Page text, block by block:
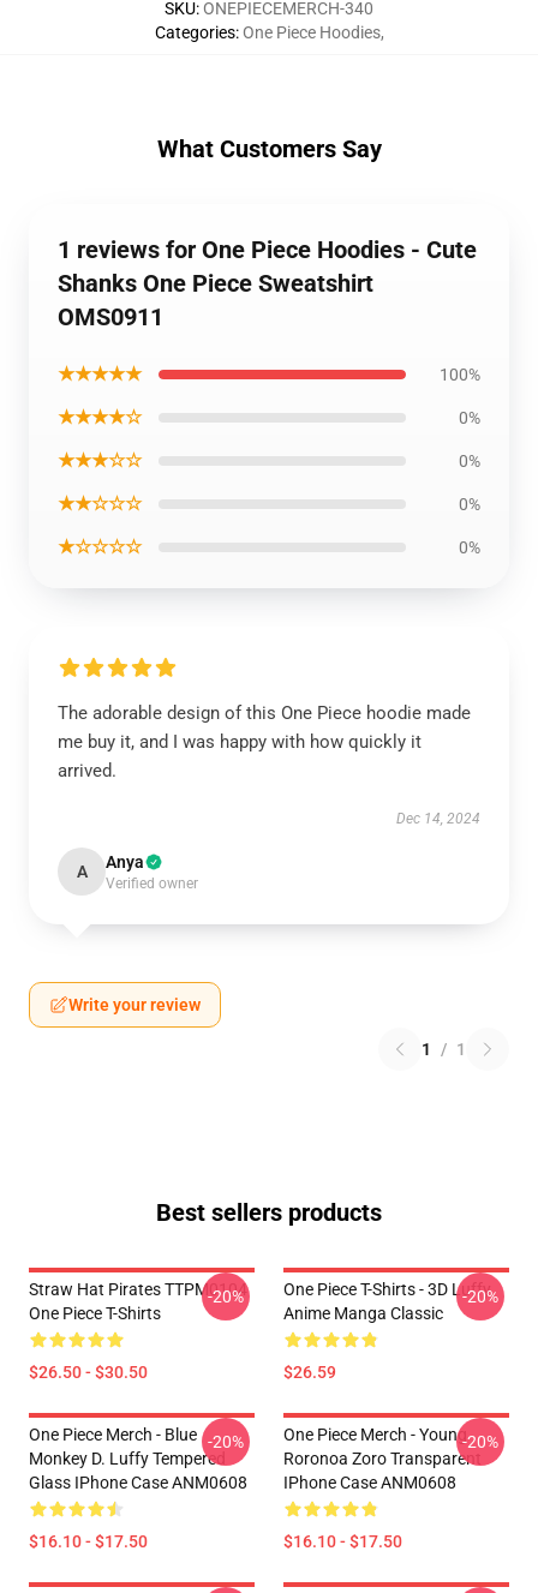
SKU:ONEPIECEMERCH-340
Categories:One Piece Hoodies,
What Customers Say
1 reviews for One Piece Hoodies - Cute
Shanks One Piece Sweatshirt
OMS0911
★★★★★ 100%
★★★★☆ 0%
★★★☆☆ 0%
★★☆☆☆ 0%
★☆☆☆☆ 0%
The adorable design of this One Piece hoodie made
me buy it, and I was happy with how quickly it
arrived.
Dec 14, 2024
A Anya
Verified owner
Write your review
1 / 1
Best sellers products
Straw Hat Pirates TTPM0104
One Piece T-Shirts
$26.50 - $30.50
-20%
One Piece T-Shirts - 3D Luffy
Anime Manga Classic
$26.59
-20%
One Piece Merch - Blue
Monkey D. Luffy Tempered
Glass IPhone Case ANM0608
$16.10 - $17.50
-20%
One Piece Merch - Young
Roronoa Zoro Transparent
IPhone Case ANM0608
$16.10 - $17.50
-20%